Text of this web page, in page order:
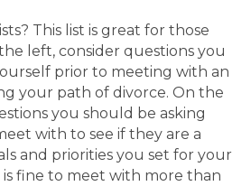
This list is great for those
left, consider questions you
prior to meeting with an
your path of divorce. On the
you should be asking
with to see if they are a
and priorities you set for your
is fine to meet with more than